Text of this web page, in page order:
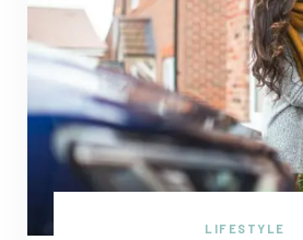
LIFESTYLE